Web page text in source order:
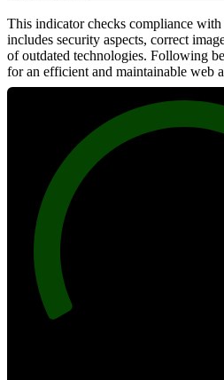
This indicator checks compliance
includes security aspects, correct
of outdated technologies. Following
for an efficient and maintainable web